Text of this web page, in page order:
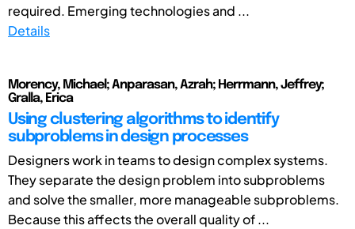
required. Emerging technologies and ...
Details
Morency, Michael; Anparasan, Azrah; Herrmann, Jeffrey;
Gralla, Erica
Using clustering algorithms to identify
subproblems in design processes
Designers work in teams to design complex systems.
They separate the design problem into subproblems
and solve the smaller, more manageable subproblems.
Because this affects the overall quality of ...